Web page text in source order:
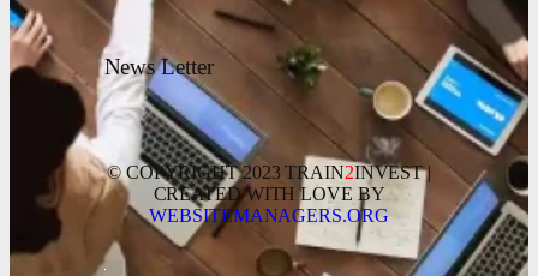
News Letter
© COPYRIGHT 2023 TRAIN2INVEST |
CREATED WITH LOVE BY
WEBSITEMANAGERS.ORG